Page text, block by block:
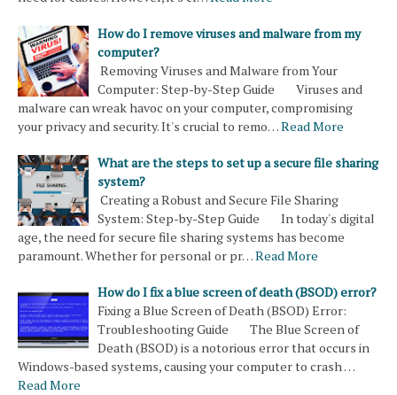
How do I remove viruses and malware from my
computer?
Removing Viruses and Malware from Your
Computer: Step-by-Step Guide Viruses and
malware can wreak havoc on your computer, compromising
your privacy and security. It's crucial to remo…Read More
What are the steps to set up a secure file sharing
system?
Creating a Robust and Secure File Sharing
System: Step-by-Step Guide In today's digital
age, the need for secure file sharing systems has become
paramount. Whether for personal or pr…Read More
How do I fix a blue screen of death (BSOD) error?
Fixing a Blue Screen of Death (BSOD) Error:
Troubleshooting Guide The Blue Screen of
Death (BSOD) is a notorious error that occurs in
Windows-based systems, causing your computer to crash …
Read More